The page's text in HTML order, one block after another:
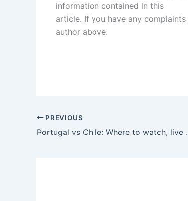
information contained in this
article. If you have any
author above.
PREVIOUS
Portugal vs